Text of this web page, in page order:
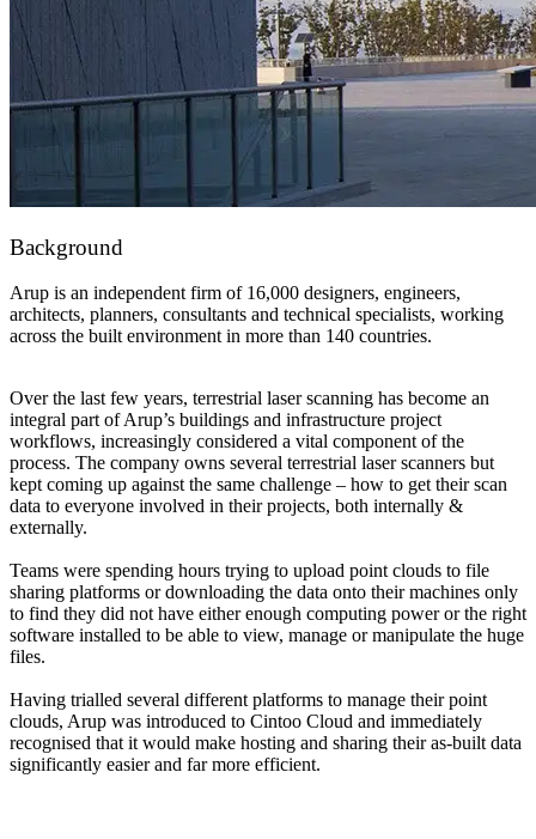
Background
Arup is an independent firm of 16,000 designers, engineers,
architects, planners, consultants and technical specialists, working
across the built environment in more than 140 countries.
Over the last few years, terrestrial laser scanning has become an
integral part of Arup’s buildings and infrastructure project
workflows, increasingly considered a vital component of the
process. The company owns several terrestrial laser scanners but
kept coming up against the same challenge – how to get their scan
data to everyone involved in their projects, both internally &
externally.
Teams were spending hours trying to upload point clouds to file
sharing platforms or downloading the data onto their machines only
to find they did not have either enough computing power or the right
software installed to be able to view, manage or manipulate the huge
files.
Having trialled several different platforms to manage their point
clouds, Arup was introduced to Cintoo Cloud and immediately
recognised that it would make hosting and sharing their as-built data
significantly easier and far more efficient.